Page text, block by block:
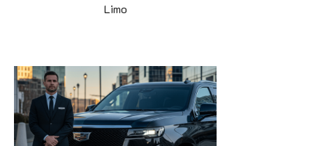
Limo